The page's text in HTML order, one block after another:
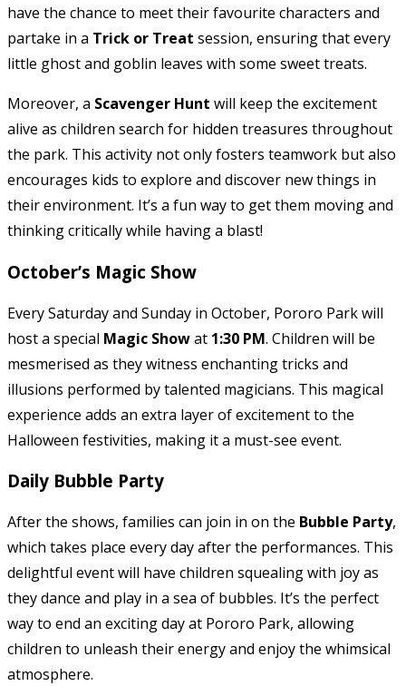
have the chance to meet their favourite characters and
partake in a Trick or Treat session, ensuring that every
little ghost and goblin leaves with some sweet treats.
Moreover, a Scavenger Hunt will keep the excitement
alive as children search for hidden treasures throughout
the park. This activity not only fosters teamwork but also
encourages kids to explore and discover new things in
their environment. It’s a fun way to get them moving and
thinking critically while having a blast!
October’s Magic Show
Every Saturday and Sunday in October, Pororo Park will
host a special Magic Showat 1:30 PM. Children will be
mesmerised as they witness enchanting tricks and
illusions performed by talented magicians. This magical
experience adds an extra layer of excitement to the
Halloween festivities, making it a must-see event.
Daily Bubble Party
After the shows, families can join in on the Bubble Party,
which takes place every day after the performances. This
delightful event will have children squealing with joy as
they dance and play in a sea of bubbles. It’s the perfect
way to end an exciting day at Pororo Park, allowing
children to unleash their energy and enjoy the whimsical
atmosphere.